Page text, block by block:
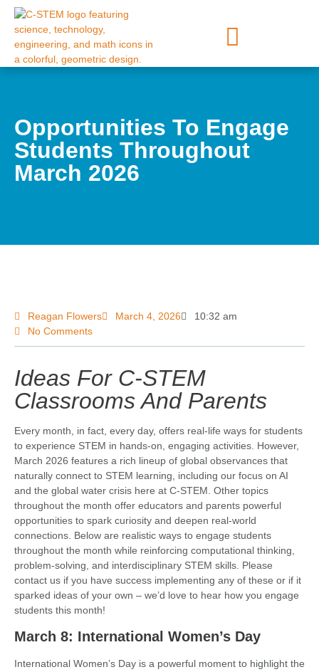
Opportunities To Engage
Students Throughout
March 2026
Reagan Flowers March 4, 2026
10:32 am
No Comments
Ideas For C-STEM
Classrooms And Parents
Every month, in fact, every day, offers real-life ways for students
to experience STEM in hands-on, engaging activities. However,
March 2026 features a rich lineup of global observances that
naturally connect to STEM learning, including our focus on AI
and the global water crisis here at C-STEM. Other topics
throughout the month offer educators and parents powerful
opportunities to spark curiosity and deepen real-world
connections. Below are realistic ways to engage students
throughout the month while reinforcing computational thinking,
problem-solving, and interdisciplinary STEM skills. Please
contact us if you have success implementing any of these or if it
sparked ideas of your own – we’d love to hear how you engage
students this month!
March 8: International Women’s Day
International Women’s Day is a powerful moment to highlight the